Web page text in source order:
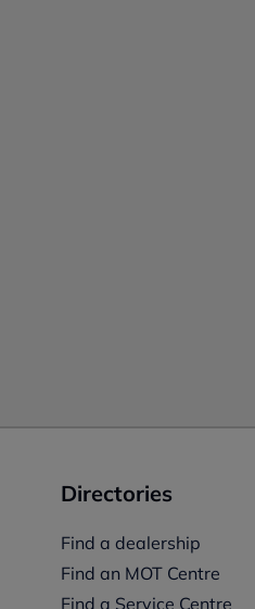
Directories
Find a dealership
Find an MOT Centre
Find a Service Centre